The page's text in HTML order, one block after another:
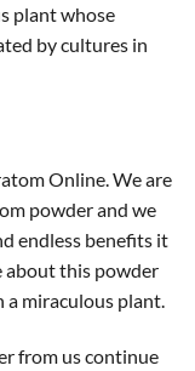
plant whose
by cultures in
Online. We are
powder and we
endless benefits it
about this powder
a miraculous plant.
from us continue